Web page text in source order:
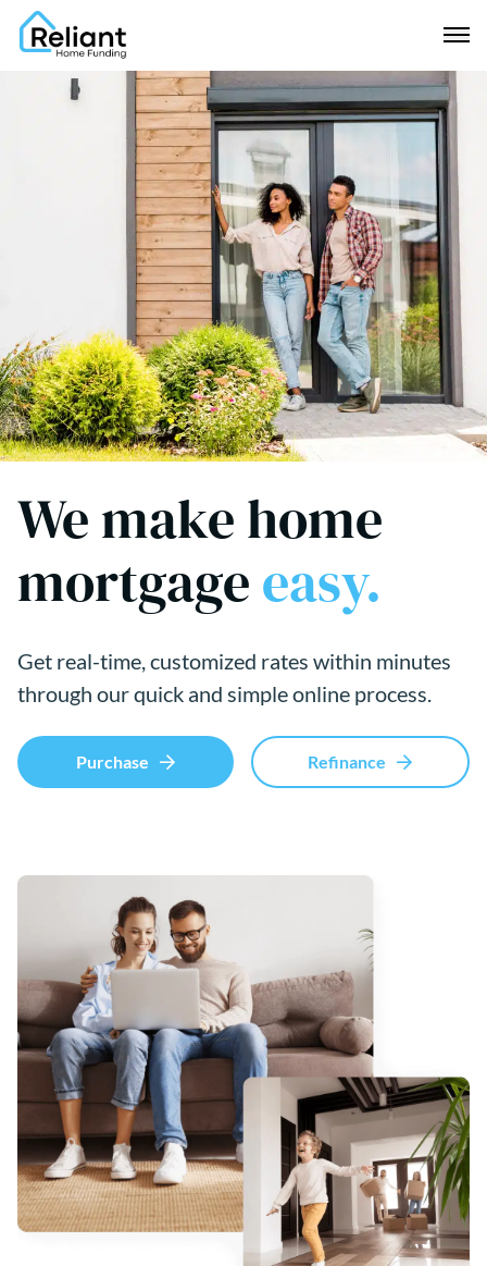
We make home
mortgageeasy.
Get real-time, customized rates within minutes
through our quick and simple online process.
Purchase Refinance